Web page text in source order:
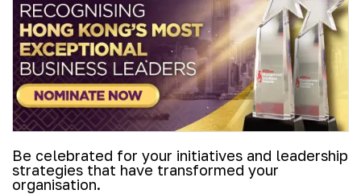
Be celebrated for your initiatives and leadership
strategies that have transformed your
organisation.